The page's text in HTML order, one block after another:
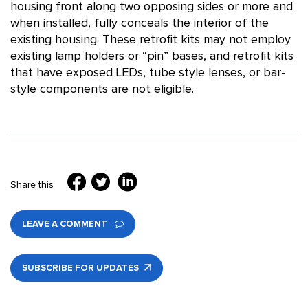
housing front along two opposing sides or more and
when installed, fully conceals the interior of the
existing housing. These retrofit kits may not employ
existing lamp holders or “pin” bases, and retrofit kits
that have exposed LEDs, tube style lenses, or bar-
style components are not eligible.
Share this
LEAVE A COMMENT
SUBSCRIBE FOR UPDATES